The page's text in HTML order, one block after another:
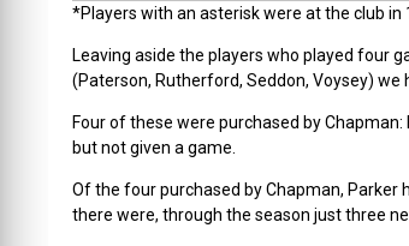
*Players with an asterisk were at the club
Leaving aside the players who played four
(Paterson, Rutherford, Seddon, Voysey)
Four of these were purchased by
but not given a game.
Of the four purchased by Chapman,
there were, through the season just three